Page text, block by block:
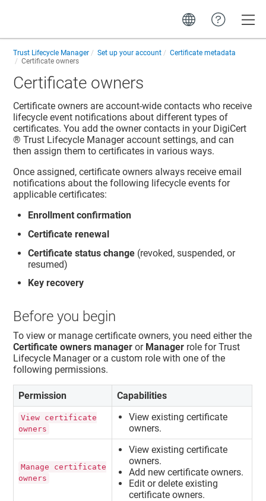
Trust Lifecycle Manager Set up your account
Certificate metadata
Certificate owners
Certificate owners
Certificate owners are account-wide contacts who receive
lifecycle event notifications about different types of
certificates. You add the owner contacts in your DigiCert​​
®​​ Trust Lifecycle Manageraccount settings, and can
then assign them to certificates in various ways.
Once assigned, certificate owners always receive email
notifications about the following lifecycle events for
applicable certificates:
Enrollment confirmation
Certificate renewal
Certificate status change (revoked, suspended, or
resumed)
Key recovery
Before you begin
To view or manage certificate owners, you need either the
Certificate owners manager or Manager role forTrust
Lifecycle Manageror a custom role with one of the
following permissions.
Permission Capabilities
View certificate
owners
View existing certificate
owners.
Manage certificate
owners
View existing certificate
owners.
Add new certificate owners.
Edit or delete existing
certificate owners.